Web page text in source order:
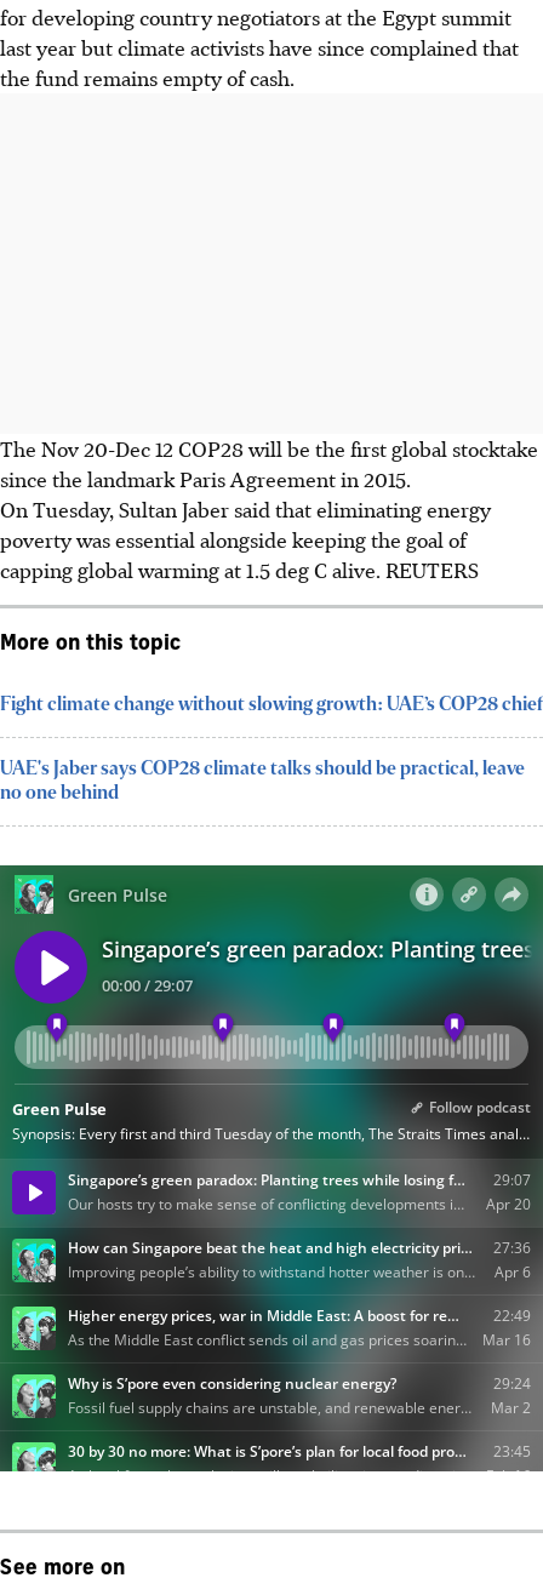
for developing country negotiators at the Egypt summit
last year but climate activists have since complained that
the fund remains empty of cash.
The Nov 20-Dec 12 COP28 will be the first global stocktake
since the landmark Paris Agreement in 2015.
On Tuesday, Sultan Jaber said that eliminating energy
poverty was essential alongside keeping the goal of
capping global warming at 1.5 deg C alive. REUTERS
More on this topic
Fight climate change without slowing growth: UAE’s COP28 chief
UAE's Jaber says COP28 climate talks should be practical, leave
no one behind
See more on